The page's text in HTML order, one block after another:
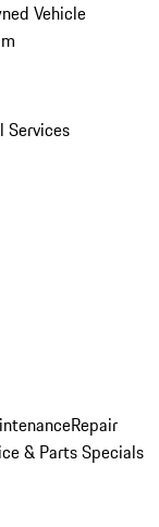
Vehicle
Services
Repair
& Parts Specials